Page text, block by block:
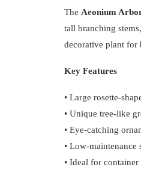
The Aeonium
tall branching
decorative plant for
Key Features
• Large rosette-
• Unique tree-like
• Eye-catching
• Low-maintenance
• Ideal for